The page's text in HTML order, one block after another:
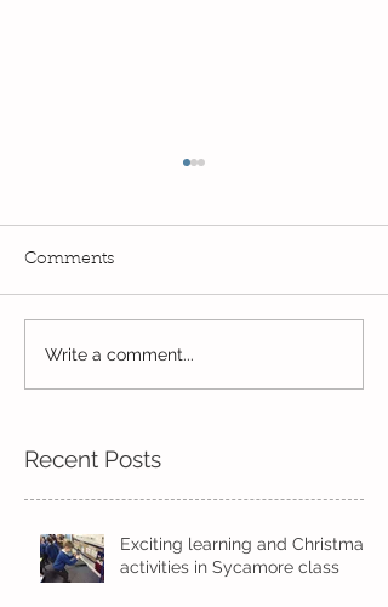
Fun! Fun! Fun! In Kindi
Comments
Write a comment...
Recent Posts
Exciting learning and Christmas
activities in Sycamore class